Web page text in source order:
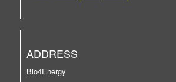
ADDRESS
Bio4Energy